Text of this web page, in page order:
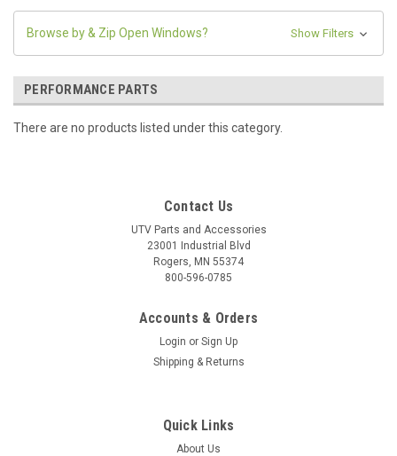
Browse by & Zip Open Windows? Show Filters
PERFORMANCE PARTS
There are no products listed under this category.
Contact Us
UTV Parts and Accessories
23001 Industrial Blvd
Rogers, MN 55374
800-596-0785
Accounts & Orders
Login or Sign Up
Shipping & Returns
Quick Links
About Us